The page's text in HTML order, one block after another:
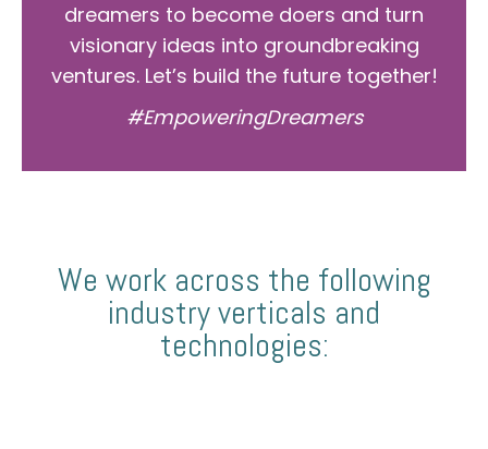
dreamers to become doers and turn
visionary ideas into groundbreaking
ventures. Let’s build the future together!
#EmpoweringDreamers
We work across the following
industry verticals and
technologies: